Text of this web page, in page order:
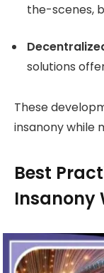
the-scenes,
solutions
These
insanony while
Best
Insanony